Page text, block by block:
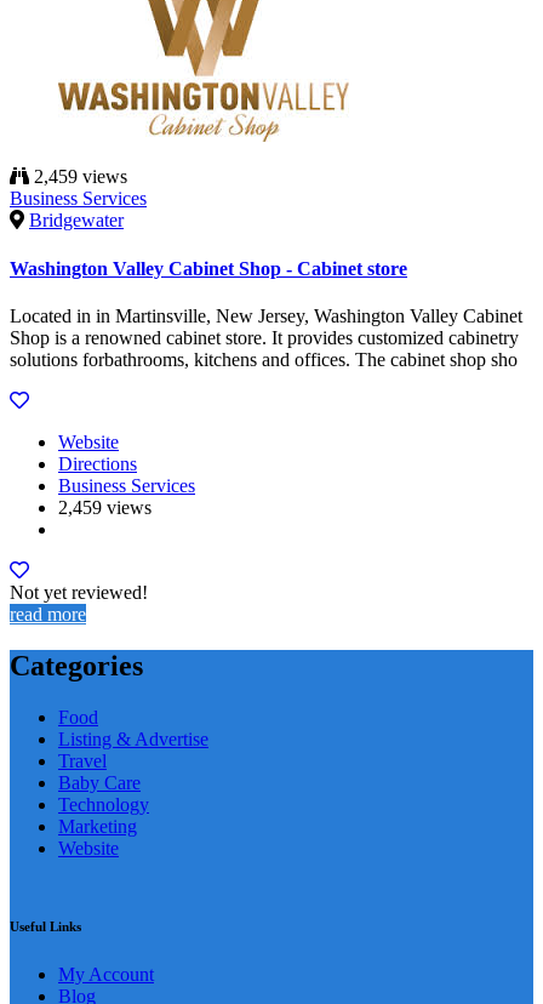
2,459 views
Business Services
Bridgewater
Washington Valley Cabinet Shop - Cabinet store
Located in in Martinsville, New Jersey, Washington Valley Cabinet
Shop is a renowned cabinet store. It provides customized cabinetry
solutions forbathrooms, kitchens and offices. The cabinet shop sho
Website
Directions
Business Services
2,459 views
Not yet reviewed!
read more
Categories
Food
Listing & Advertise
Travel
Baby Care
Technology
Marketing
Website
Useful Links
My Account
Blog